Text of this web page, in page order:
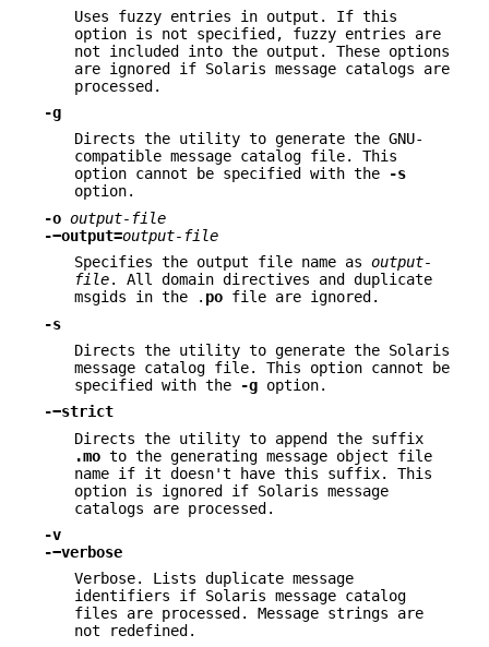
Uses fuzzy entries in output. If this
option is not specified, fuzzy entries are
not included into the output. These options
are ignored if Solaris message catalogs are
processed.
-g
Directs the utility to generate the GNU-
compatible message catalog file. This
option cannot be specified with the
-s
option.
-o output-file
-−output=output-file
Specifies the output file name as output-
file. All domain directives and duplicate
msgids in the . po file are ignored.
-s
Directs the utility to generate the Solaris
message catalog file. This option cannot be
specified with the
-g option.
-−strict
Directs the utility to append the suffix
.mo to the generating message object file
name if it doesn't have this suffix. This
option is ignored if Solaris message
catalogs are processed.
-v
-−verbose
Verbose. Lists duplicate message
identifiers if Solaris message catalog
files are processed. Message strings are
not redefined.